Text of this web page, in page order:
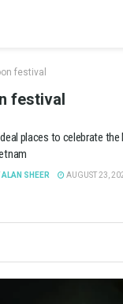
festival
festival
places to celebrate
ALAN SHEER AUGUST 23,